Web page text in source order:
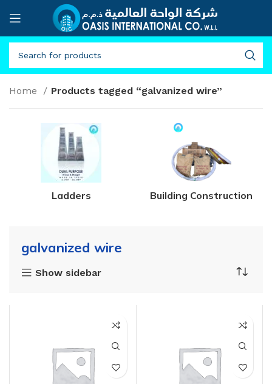
Home Products tagged “galvanized wire”
Ladders Building Construction
galvanized wire
Show sidebar